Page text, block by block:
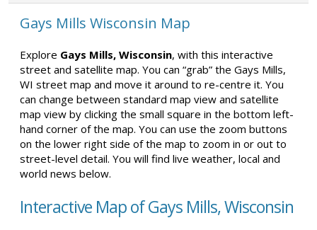
Gays Mills Wisconsin Map
Explore Gays Mills, Wisconsin, with this interactive
street and satellite map. You can “grab” the Gays Mills,
WI street map and move it around to re-centre it. You
can change between standard map view and satellite
map view by clicking the small square in the bottom left-
hand corner of the map. You can use the zoom buttons
on the lower right side of the map to zoom in or out to
street-level detail. You will find live weather, local and
world news below.
Interactive Map of Gays Mills, Wisconsin